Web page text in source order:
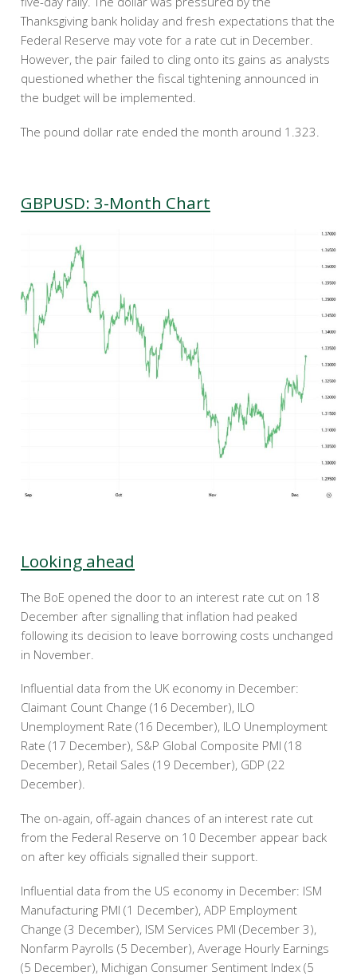
Thanksgiving bank holiday and fresh expectations that the
Federal Reserve may vote for a rate cut in December.
However, the pair failed to cling onto its gains as analysts
questioned whether the fiscal tightening announced in
the budget will be implemented.
The pound dollar rate ended the month around 1.323.
GBPUSD: 3-Month Chart
Looking ahead
The BoE opened the door to an interest rate cut on 18
December after signalling that inflation had peaked
following its decision to leave borrowing costs unchanged
in November.
Influential data from the UK economy in December:
Claimant Count Change (16 December), ILO
Unemployment Rate (16 December), ILO Unemployment
Rate (17 December), S&P Global Composite PMI (18
December), Retail Sales (19 December), GDP (22
December).
The on-again, off-again chances of an interest rate cut
from the Federal Reserve on 10 December appear back
on after key officials signalled their support.
Influential data from the US economy in December: ISM
Manufacturing PMI (1 December), ADP Employment
Change (3 December), ISM Services PMI (December 3),
Nonfarm Payrolls (5 December), Average Hourly Earnings
(5 December), Michigan Consumer Sentiment Index (5